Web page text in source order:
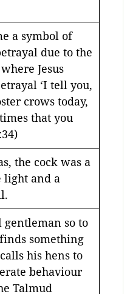
a symbol of
due to the
Jesus
‘I tell you,
crows today,
that you
the cock was a
light and a
gentleman so to
something
his hens to
behaviour
Talmud